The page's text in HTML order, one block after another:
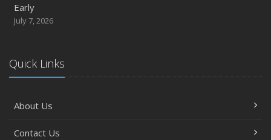
Early
July 7, 2026
Quick Links
About Us
Contact Us